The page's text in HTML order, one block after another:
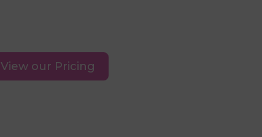
View our Pricing